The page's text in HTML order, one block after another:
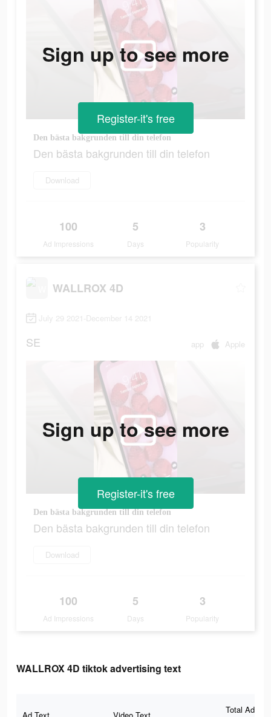
Den bästa bakgrunden till din telefon
Den bästa bakgrunden till din telefon
Download
100
Ad Impressions
5
Days
3
Popularity
Sign up to see more
Register-it's free
WALLROX 4D
July 29 2021-December 14 2021
SE app Apple
Den bästa bakgrunden till din telefon
Den bästa bakgrunden till din telefon
Download
100
Ad Impressions
5
Days
3
Popularity
Sign up to see more
Register-it's free
WALLROX 4D tiktok advertising text
Total Ad